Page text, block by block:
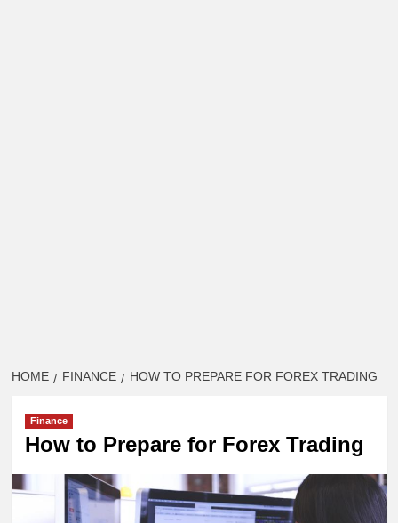
HOME FINANCE HOW TO PREPARE FOR FOREX TRADING
Finance
How to Prepare for Forex Trading